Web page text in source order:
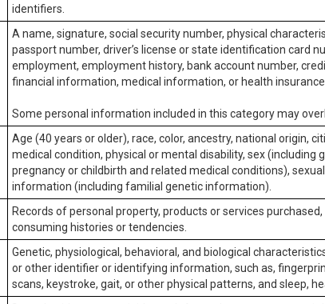
identifiers.
A name, signature, social security number, physical
passport number, driver’s license or state identification card
employment, employment history, bank account number,
financial information, medical information, or health
Some personal information included in this category may
Age (40 years or older), race, color, ancestry, national origin,
medical condition, physical or mental disability, sex (including
pregnancy or childbirth and related medical conditions),
information (including familial genetic information).
Records of personal property, products or services
consuming histories or tendencies.
Genetic, physiological, behavioral, and biological
or other identifier or identifying information, such as,
scans, keystroke, gait, or other physical patterns, and sleep,